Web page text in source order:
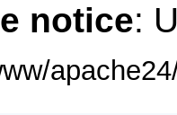
notice: